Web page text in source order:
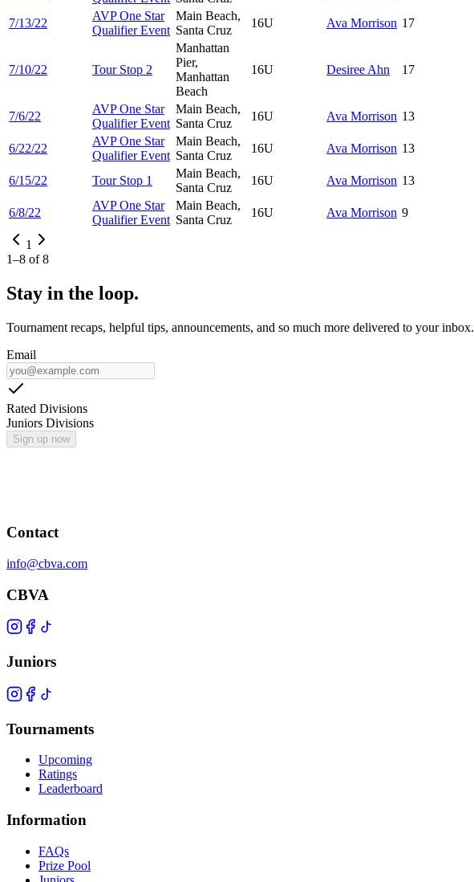
7/13/22
AVP One Star
Qualifier Event
Main Beach,
Santa Cruz
16U Ava Morrison 17
7/10/22 Tour Stop 2
Manhattan
Pier,
Manhattan
Beach
16U Desiree Ahn 17
7/6/22
AVP One Star
Qualifier Event
Main Beach,
Santa Cruz
16U Ava Morrison 13
6/22/22
AVP One Star
Qualifier Event
Main Beach,
Santa Cruz
16U Ava Morrison 13
6/15/22 Tour Stop 1
Main Beach,
Santa Cruz
16U Ava Morrison 13
6/8/22
AVP One Star
Qualifier Event
Main Beach,
Santa Cruz
16U Ava Morrison 9
1
1–8 of8
Stay in the loop.
Tournament recaps, helpful tips, announcements, and so much more delivered to your inbox.
Email
Rated Divisions
Juniors Divisions
Sign up now
Contact
info@cbva.com
CBVA
Juniors
Tournaments
Upcoming
Ratings
Leaderboard
Information
FAQs
Prize Pool